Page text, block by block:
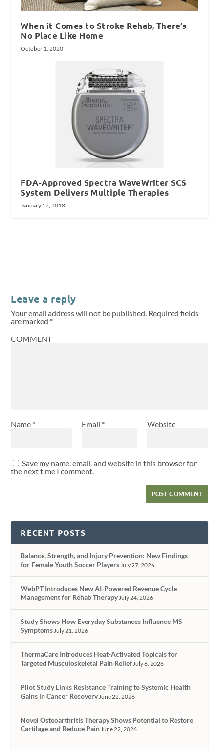
When it Comes to Stroke Rehab, There’s
No Place Like Home
October 1, 2020
FDA-Approved Spectra WaveWriter SCS
System Delivers Multiple Therapies
January 12, 2018
Leave a reply
Your email address will not be published. Required fields
are marked *
COMMENT
Name * Email * Website
Save my name, email, and website in this browser for
the next time I comment.
RECENT POSTS
Balance, Strength, and Injury Prevention: New Findings
for Female Youth Soccer Players July 27, 2026
WebPT Introduces New AI-Powered Revenue Cycle
Management for Rehab Therapy July 24, 2026
Study Shows How Everyday Substances Influence MS
Symptoms July 21, 2026
ThermaCare Introduces Heat-Activated Topicals for
Targeted Musculoskeletal Pain Relief July 8, 2026
Pilot Study Links Resistance Training to Systemic Health
Gains in Cancer Recovery June 22, 2026
Novel Osteoarthritis Therapy Shows Potential to Restore
Cartilage and Reduce Pain June 22, 2026